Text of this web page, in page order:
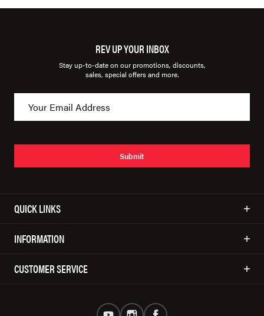
REV UP YOUR INBOX
Stay up-to-date on our promotions, discounts,
sales, special offers and more.
Submit
QUICK LINKS
INFORMATION
CUSTOMER SERVICE